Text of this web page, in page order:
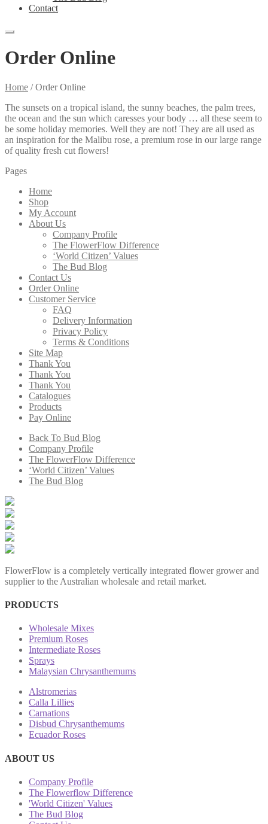
Contact
Order Online
Home /Order Online
The sunsets on a tropical island, the sunny beaches, the palm trees,
the ocean and the sun which caresses your body … all these seem to
be some holiday memories. Well they are not! They are all used as
an inspiration for the Malibu rose, a premium rose in our large range
of quality fresh cut flowers!
Pages
Home
Shop
My Account
About Us
Company Profile
The FlowerFlow Difference
‘World Citizen’ Values
The Bud Blog
Contact Us
Order Online
Customer Service
FAQ
Delivery Information
Privacy Policy
Terms & Conditions
Site Map
Thank You
Thank You
Thank You
Catalogues
Products
Pay Online
Back To Bud Blog
Company Profile
The FlowerFlow Difference
‘World Citizen’ Values
The Bud Blog
FlowerFlow is a completely vertically integrated flower grower and
supplier to the Australian wholesale and retail market.
PRODUCTS
Wholesale Mixes
Premium Roses
Intermediate Roses
Sprays
Malaysian Chrysanthemums
Alstromerias
Calla Lillies
Carnations
Disbud Chrysanthemums
Ecuador Roses
ABOUT US
Company Profile
The Flowerflow Difference
'World Citizen' Values
The Bud Blog